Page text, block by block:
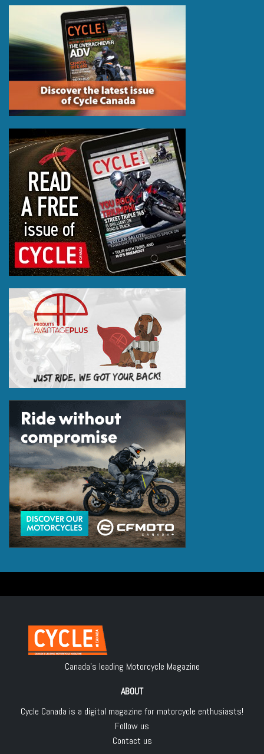
Canada's leading Motorcycle Magazine
ABOUT
Cycle Canada is a digital magazine for motorcycle enthusiasts!
Follow us
Contact us